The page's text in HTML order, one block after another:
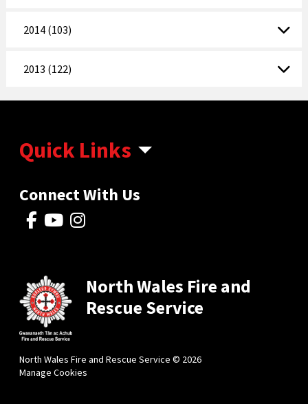
2014 (103)
2013 (122)
Quick Links
Connect With Us
North Wales Fire and
Rescue Service
North Wales Fire and Rescue Service © 2026
Manage Cookies